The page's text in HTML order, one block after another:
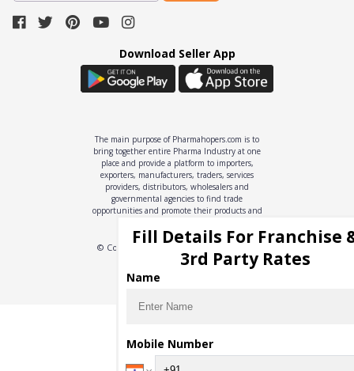
Download Seller App
The main purpose of Pharmahopers.com is to
bring together entire Pharma Industry at one
place and provide a platform to importers,
exporters, manufacturers, traders, services
providers, distributors, wholesalers and
governmental agencies to find trade
opportunities and promote their products and
© Copyright2026- All Rights Reserved
Fill Details For Franchise
3rd Party Rates
Name
Mobile Number